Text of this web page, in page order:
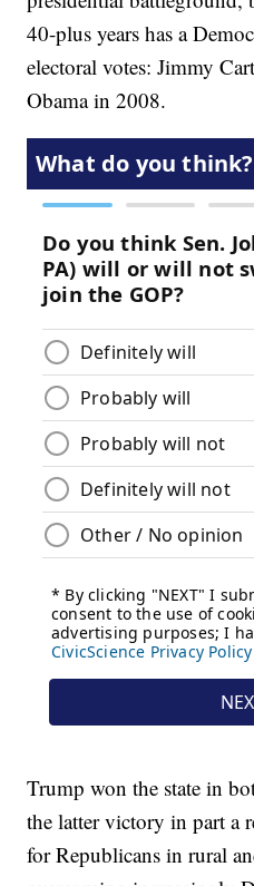
40-plus years has a
electoral votes: Jimmy
Obama in 2008.
Trump won the state in
the latter victory in part a
for Republicans in rural